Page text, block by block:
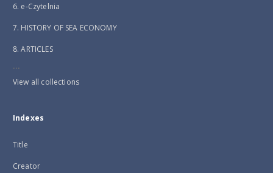
6. e-Czytelnia
7. HISTORY OF SEA ECONOMY
8. ARTICLES
...
View all collections
Indexes
Title
Creator